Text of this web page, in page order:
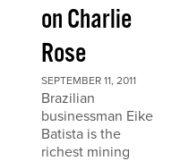
on Charlie
Rose
SEPTEMBER 11, 2011
Brazilian
businessman Eike
Batista is the
richest mining